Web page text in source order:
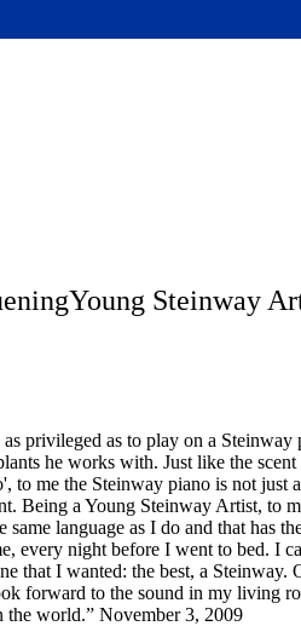
Young Steinway
privileged as to play on a
he works with. Just like the
to me the Steinway piano is not
Being a Young Steinway Artist, to
same language as I do and that has
every night before I went to bed. I
that I wanted: the best, a
forward to the sound in my living
the world.” November 3, 2009